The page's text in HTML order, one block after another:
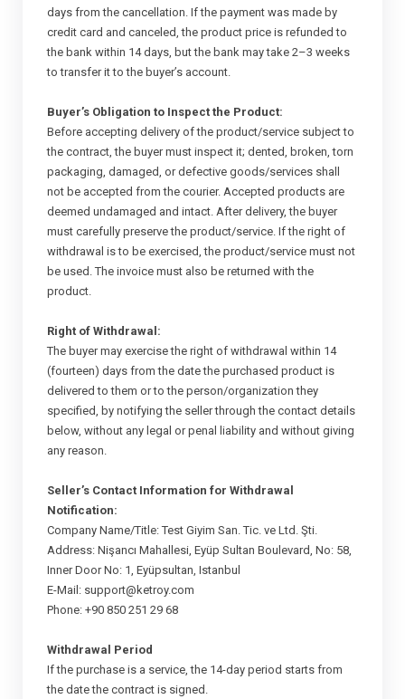
days from the cancellation. If the payment was made by
credit card and canceled, the product price is refunded to
the bank within 14 days, but the bank may take 2–3 weeks
to transfer it to the buyer’s account.
Buyer’s Obligation to Inspect the Product:
Before accepting delivery of the product/service subject to
the contract, the buyer must inspect it; dented, broken, torn
packaging, damaged, or defective goods/services shall
not be accepted from the courier. Accepted products are
deemed undamaged and intact. After delivery, the buyer
must carefully preserve the product/service. If the right of
withdrawal is to be exercised, the product/service must not
be used. The invoice must also be returned with the
product.
Right of Withdrawal:
The buyer may exercise the right of withdrawal within 14
(fourteen) days from the date the purchased product is
delivered to them or to the person/organization they
specified, by notifying the seller through the contact details
below, without any legal or penal liability and without giving
any reason.
Seller’s Contact Information for Withdrawal
Notification:
Company Name/Title: Test Giyim San. Tic. ve Ltd. Şti.
Address: Nişancı Mahallesi, Eyüp Sultan Boulevard, No: 58,
Inner Door No: 1, Eyüpsultan, Istanbul
E-Mail: support@ketroy.com
Phone: +90 850 251 29 68
Withdrawal Period
If the purchase is a service, the 14-day period starts from
the date the contract is signed.